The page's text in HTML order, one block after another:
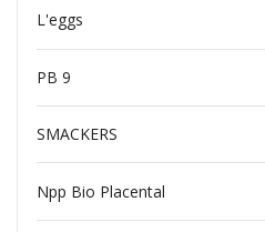
L'eggs
PB 9
SMACKERS
Npp Bio Placental